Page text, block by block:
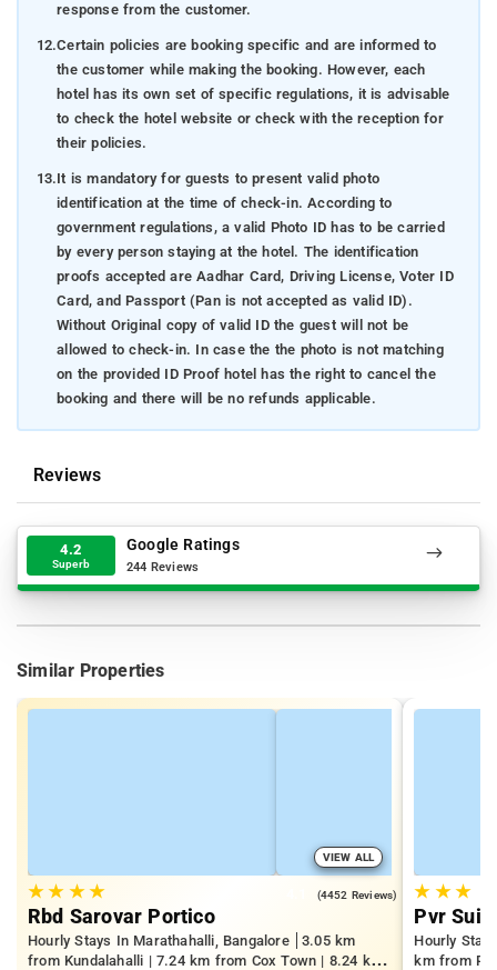
response from the customer.
12.Certain policies are booking specific and are informed to
the customer while making the booking. However, each
hotel has its own set of specific regulations, it is advisable
to check the hotel website or check with the reception for
their policies.
13.It is mandatory for guests to present valid photo
identification at the time of check-in. According to
government regulations, a valid Photo ID has to be carried
by every person staying at the hotel. The identification
proofs accepted are Aadhar Card, Driving License, Voter ID
Card, and Passport (Pan is not accepted as valid ID).
Without Original copy of valid ID the guest will not be
allowed to check-in. In case the the photo is not matching
on the provided ID Proof hotel has the right to cancel the
booking and there will be no refunds applicable.
Reviews
4.2
Superb
Google Ratings
244 Reviews
Similar Properties
VIEW ALL
★★ ★★ (4452 Reviews)
Rbd Sarovar Portico
Hourly Stays In Marathahalli, Bangalore
3.05 km
from Kundalahalli | 7.24 km from Cox Town | 8.24 km
★ ★★
Pvr
Hourly
km from